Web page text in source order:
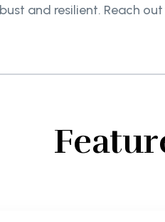
and resilient. Reach